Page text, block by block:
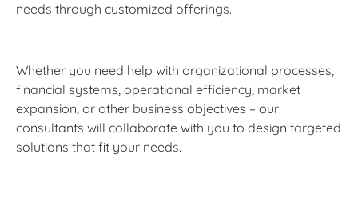
needs through customized offerings.
Whether you need help with organizational processes,
financial systems, operational efficiency, market
expansion, or other business objectives – our
consultants will collaborate with you to design targeted
solutions that fit your needs.